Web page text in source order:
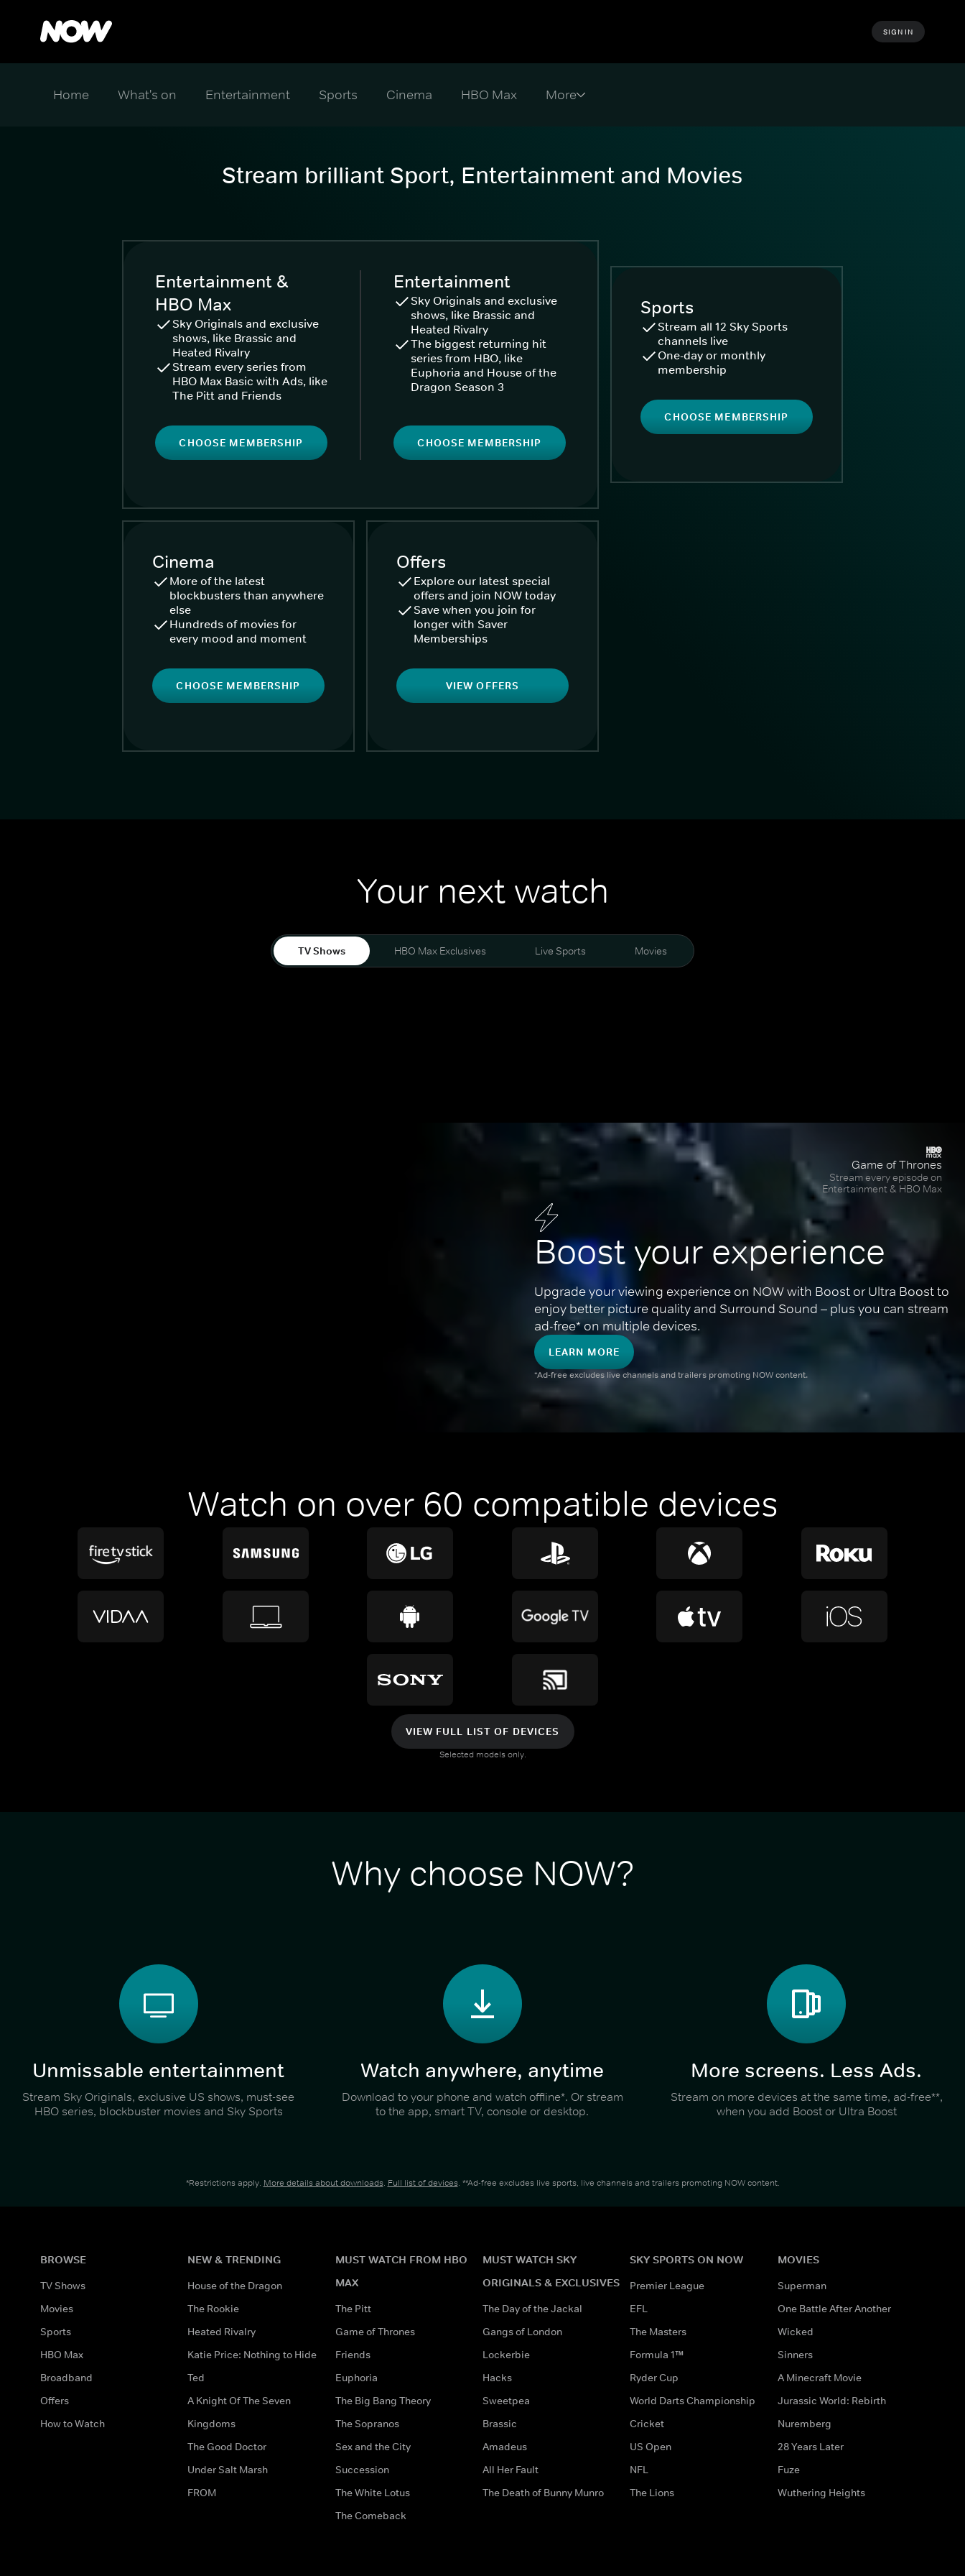
SIGN IN
Home What's on Entertainment Sports Cinema HBO Max
Stream brilliant Sport, Entertainment and Movies
Entertainment &
HBO Max
Sky Originals and exclusive
shows, like Brassic and
Heated Rivalry
Stream every series from
HBO Max Basic with Ads, like
The Pitt and Friends
CHOOSE MEMBERSHIP
Entertainment
Sky Originals and exclusive
shows, like Brassic and
Heated Rivalry
The biggest returning hit
series from HBO, like
Euphoria and House of the
Dragon Season 3
CHOOSE MEMBERSHIP
Sports
Stream all 12 Sky Sports
channels live
One-day or monthly
membership
CHOOSE MEMBERSHIP
Cinema
More of the latest
blockbusters than anywhere
else
Hundreds of movies for
every mood and moment
CHOOSE MEMBERSHIP
Offers
Explore our latest special
offers and join NOW today
Save when you join for
longer with Saver
Memberships
VIEW OFFERS
Your next watch
TV Shows HBO Max Exclusives Live Sports Movies
Boost your experience
Upgrade your viewing experience on NOW with Boost or Ultra Boost to
enjoy better picture quality and Surround Sound – plus you can stream
ad-free* on multiple devices.
LEARN MORE
*Ad-free excludes live channels and trailers promoting NOW content.
Game of Thrones
Stream every episode on
Entertainment & HBO Max
Watch on over 60 compatible devices
VIEW FULL LIST OF DEVICES
Selected models only.
Why choose NOW?
Unmissable entertainment
Stream Sky Originals, exclusive US shows, must-see
HBO series, blockbuster movies and Sky Sports
Watch anywhere, anytime
Download to your phone and watch offline*. Or stream
to the app, smart TV, console or desktop.
More screens. Less Ads.
Stream on more devices at the same time, ad-free**,
when you add Boost or Ultra Boost
*Restrictions apply. More details about downloads. Full list of devices. **Ad-free excludes live sports, live channels and trailers promoting NOW content.
BROWSE
TV Shows
Movies
Sports
HBO Max
Broadband
Offers
How to Watch
NEW & TRENDING
House of the Dragon
The Rookie
Heated Rivalry
Katie Price: Nothing to Hide
Ted
A Knight Of The Seven
Kingdoms
The Good Doctor
Under Salt Marsh
FROM
MUST WATCH FROM HBO
MAX
The Pitt
Game of Thrones
Friends
Euphoria
The Big Bang Theory
The Sopranos
Sex and the City
Succession
The White Lotus
The Comeback
MUST WATCH SKY
ORIGINALS & EXCLUSIVES
The Day of the Jackal
Gangs of London
Lockerbie
Hacks
Sweetpea
Brassic
Amadeus
All Her Fault
The Death of Bunny Munro
SKY SPORTS ON NOW
Premier League
EFL
The Masters
Formula 1™
Ryder Cup
World Darts Championship
Cricket
US Open
NFL
The Lions
MOVIES
Superman
One Battle After Another
Wicked
Sinners
A Minecraft Movie
Jurassic World: Rebirth
Nuremberg
28 Years Later
Fuze
Wuthering Heights